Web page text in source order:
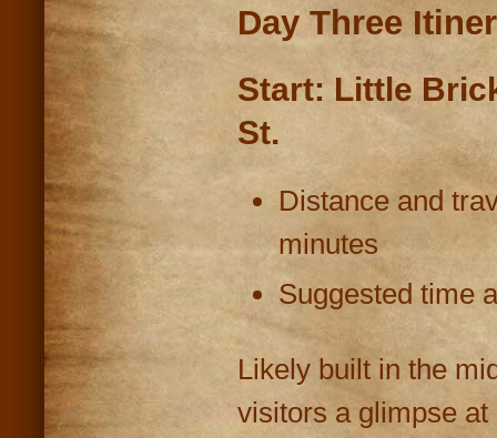
Day Three
Start: Little
St.
Distance and
minutes
Suggested time
Likely built in the
visitors a glimpse